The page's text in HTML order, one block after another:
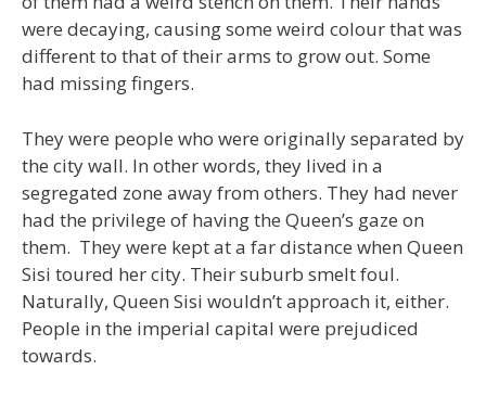
were decaying, causing some weird colour that was
different to that of their arms to grow out. Some
had missing fingers.
They were people who were originally separated by
the city wall. In other words, they lived in a
segregated zone away from others. They had never
had the privilege of having the Queen’s gaze on
them. They were kept at a far distance when Queen
Sisi toured her city. Their suburb smelt foul.
Naturally, Queen Sisi wouldn’t approach it, either.
People in the imperial capital were prejudiced
towards.